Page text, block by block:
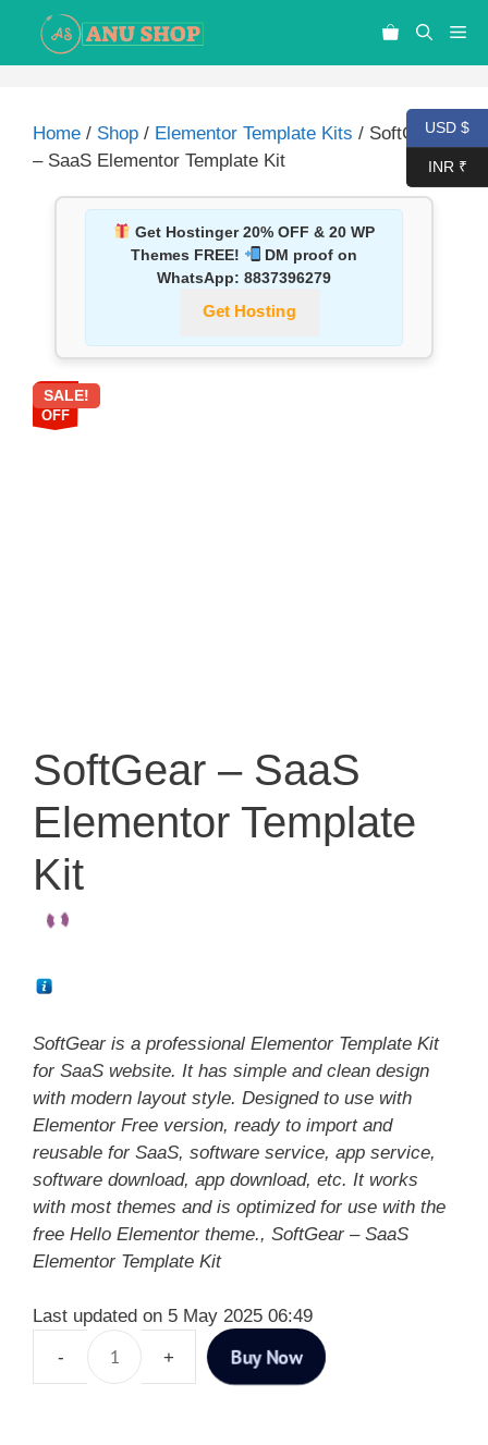
Home / Shop / Elementor Template Kits / SoftGear
– SaaS Elementor Template Kit
Get Hostinger 20% OFF & 20 WP
Themes FREE!
DM proof on
WhatsApp: 8837396279
Get Hosting
87%
OFF
SALE!
SoftGear – SaaS
Elementor Template
Kit
SoftGear is a professional Elementor Template Kit
for SaaS website. It has simple and clean design
with modern layout style. Designed to use with
Elementor Free version, ready to import and
reusable for SaaS, software service, app service,
software download, app download, etc. It works
with most themes and is optimized for use with the
free Hello Elementor theme., SoftGear – SaaS
Elementor Template Kit
Last updated on 5 May 2025 06:49
Buy Now
USD $
INR ₹